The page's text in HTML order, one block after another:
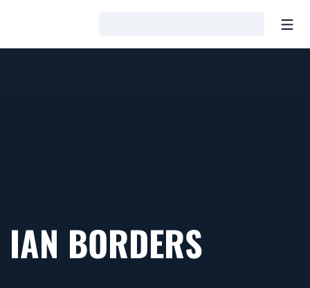
IAN BORDERS